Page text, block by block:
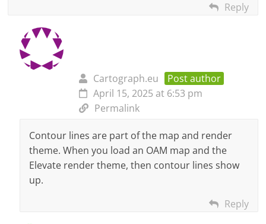
Reply
Cartograph.eu
Post author
April 15, 2025 at 6:53 pm
Permalink
Contour lines are part of the map and render
theme. When you load an OAM map and the
Elevate render theme, then contour lines show
up.
Reply